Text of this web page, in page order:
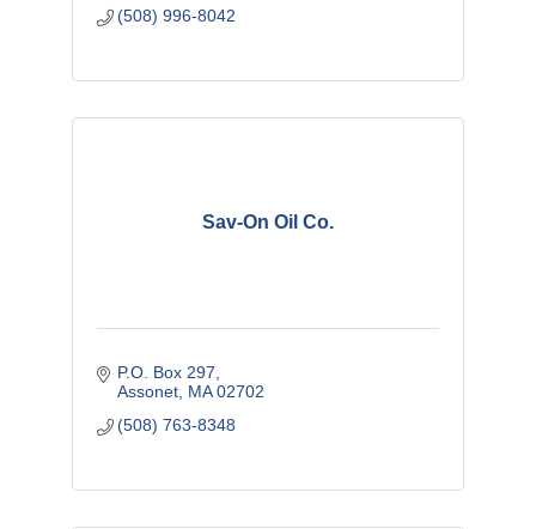
(508) 996-8042
Sav-On Oil Co.
P.O. Box 297
Assonet MA 02702
(508) 763-8348